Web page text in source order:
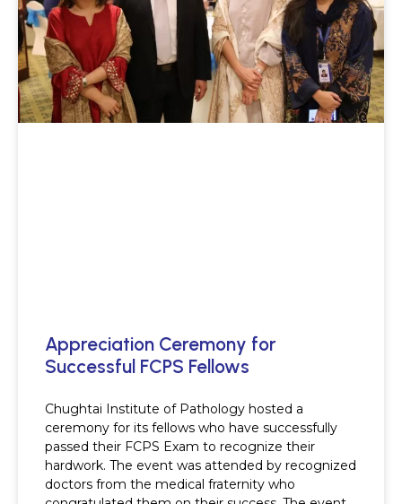
Appreciation Ceremony for
Successful FCPS Fellows
Chughtai Institute of Pathology hosted a
ceremony for its fellows who have successfully
passed their FCPS Exam to recognize their
hardwork. The event was attended by recognized
doctors from the medical fraternity who